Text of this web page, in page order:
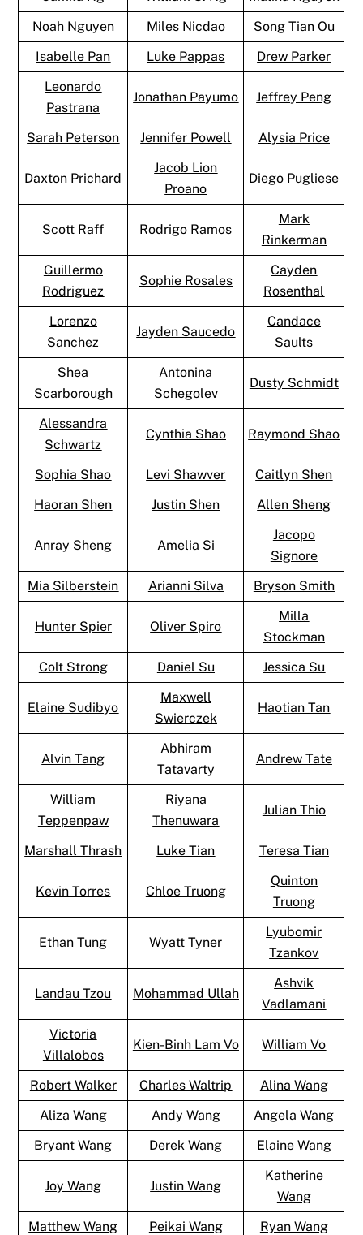
Noah Nguyen
Miles Nicdao
Song Tian Ou
Isabelle Pan
Luke Pappas
Drew Parker
Leonardo
Pastrana
Jonathan Payumo Jeffrey Peng
Sarah Peterson Jennifer Powell Alysia Price
Daxton Prichard
Jacob Lion
Proano
Diego Pugliese
Scott Raff Rodrigo Ramos
Mark
Rinkerman
Guillermo
Rodriguez
Sophie Rosales
Cayden
Rosenthal
Lorenzo
Sanchez
Jayden Saucedo
Candace
Saults
Shea
Scarborough
Antonina
Schegolev
Dusty Schmidt
Alessandra
Schwartz
Cynthia Shao Raymond Shao
Sophia Shao Levi Shawver
Caitlyn Shen
Haoran Shen
Justin Shen Allen Sheng
Anray Sheng Amelia Si
Jacopo
Signore
Mia Silberstein
Arianni Silva Bryson Smith
Hunter Spier Oliver Spiro
Milla
Stockman
Colt Strong
Daniel Su Jessica Su
Elaine Sudibyo
Maxwell
Swierczek
Haotian Tan
Alvin Tang
Abhiram
Tatavarty
Andrew Tate
William
Teppenpaw
Riyana
Thenuwara
Julian Thio
Marshall Thrash Luke Tian Teresa Tian
Kevin Torres Chloe Truong
Quinton
Truong
Ethan Tung Wyatt Tyner
Lyubomir
Tzankov
Landau Tzou Mohammad Ullah
Ashvik
Vadlamani
Victoria
Villalobos
Kien-Binh Lam Vo William Vo
Robert Walker Charles Waltrip
Alina Wang
Aliza Wang
Andy Wang
Angela Wang
Bryant Wang
Derek Wang Elaine Wang
Joy Wang Justin Wang
Katherine
Wang
Matthew Wang
Peikai Wang
Ryan Wang